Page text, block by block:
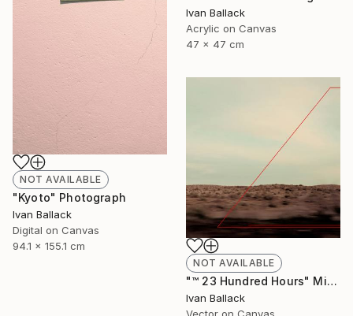
Ivan Ballack
Acrylic on Canvas
47 x 47 cm
NOT AVAILABLE
"Kyoto" Photograph
Ivan Ballack
Digital on Canvas
94.1 x 155.1 cm
NOT AVAILABLE
"™ 23 Hundred Hours" Mixed Media
Ivan Ballack
Vector on Canvas